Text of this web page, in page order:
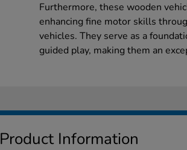
Furthermore, these wooden
enhancing fine motor skills
vehicles. They serve as a
guided play, making them an
Product Information